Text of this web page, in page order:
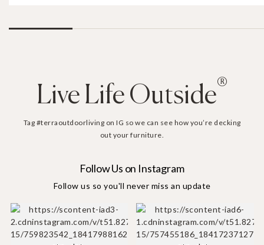
Live Life Outside®
Tag #terraoutdoorliving on IG so we can see how you’re decking
out your furniture.
Follow Us on Instagram
Follow us so you'll never miss an update